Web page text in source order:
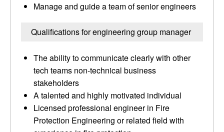
Manage and guide a team of senior engineers
Qualifications for engineering group manager
The ability to communicate clearly with other
tech teams non-technical business
stakeholders
A talented and highly motivated individual
Licensed professional engineer in Fire
Protection Engineering or related field with